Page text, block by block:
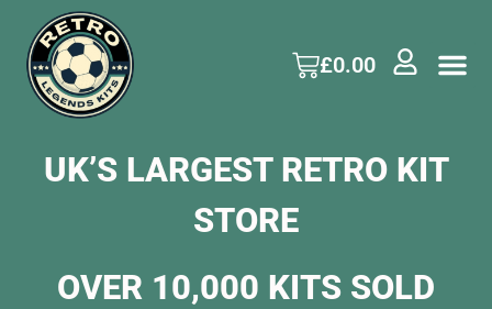
£0.00
UK’S LARGEST RETRO KIT
STORE
OVER 10,000 KITS SOLD